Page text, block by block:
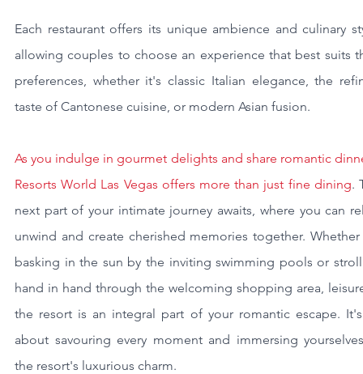
Each restaurant offers its unique ambience and culinary
allowing couples to choose an experience that best suits
preferences, whether it's classic Italian elegance, the
taste of Cantonese cuisine, or modern Asian fusion.
As you indulge in gourmet delights and share romantic
Resorts World Las Vegas offers more than just fine dining.
next part of your intimate journey awaits, where you can
unwind and create cherished memories together.
basking in the sun by the inviting swimming pools or
hand in hand through the welcoming shopping area,
the resort is an integral part of your romantic escape.
about savouring every moment and immersing
the resort's luxurious charm.